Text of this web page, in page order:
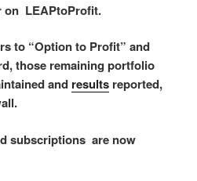
on LEAPtoProfit.
to “Option to Profit” and
those remaining portfolio
and results reported,
subscriptions are now